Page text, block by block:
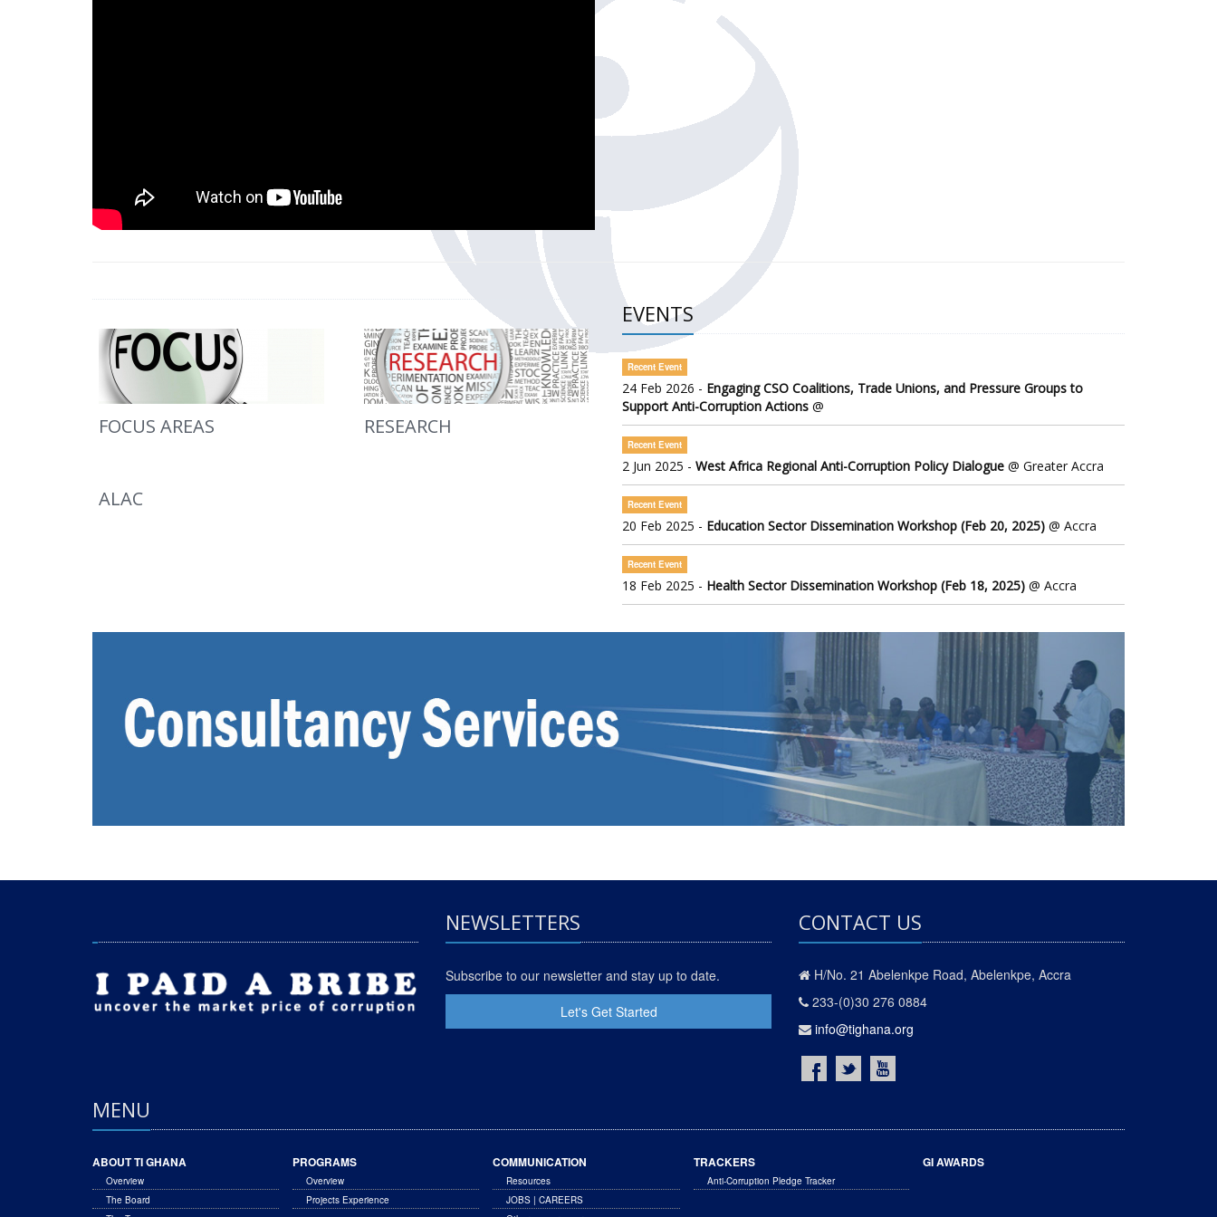
LAUNCH OF THE GOVERNMENT DEFENCE INTEGRITY INDEX (GDI) 2025 Sub-Saharan Africa Dataset
Community Awareness and Citizen Engagement on Anti-Corruption
FOCUS AREAS RESEARCH
ALAC
EVENTS
Recent Event
24 Feb 2026 - Engaging CSO Coalitions, Trade Unions, and Pressure Groups to
Support Anti-Corruption Actions @
Recent Event
2 Jun 2025 - West Africa Regional Anti-Corruption Policy Dialogue @ Greater Accra
Recent Event
20 Feb 2025 - Education Sector Dissemination Workshop (Feb 20, 2025) @ Accra
Recent Event
18 Feb 2025 - Health Sector Dissemination Workshop (Feb 18, 2025) @ Accra
NEWSLETTERS
Subscribe to our newsletter and stay up to date.
Let's Get Started
CONTACT US
H/No. 21 Abelenkpe Road, Abelenkpe, Accra
233-(0)30 276 0884
info@tighana.org
MENU
ABOUT TI GHANA
Overview
The Board
PROGRAMS
Overview
Projects Experience
COMMUNICATION
Resources
JOBS | CAREERS
TRACKERS
Anti-Corruption Pledge Tracker
GI AWARDS